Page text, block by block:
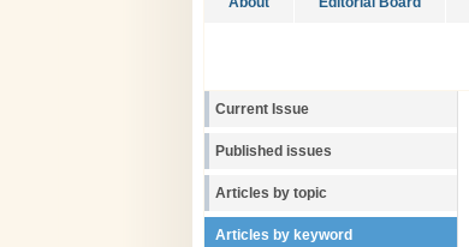
Current Issue
Published issues
Articles by topic
Articles by keyword